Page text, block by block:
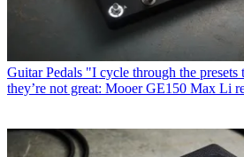
Guitar Pedals "I cycle through the
they’re not great: Mooer GE150 Max Li